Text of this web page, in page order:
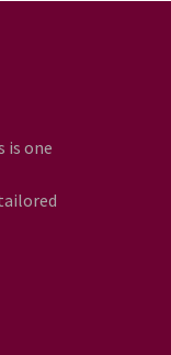
is one